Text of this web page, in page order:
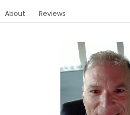
About Reviews